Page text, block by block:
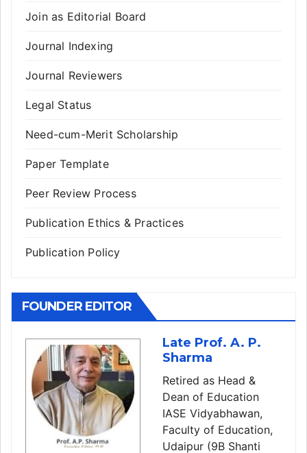
Join as Editorial Board
Journal Indexing
Journal Reviewers
Legal Status
Need-cum-Merit Scholarship
Paper Template
Peer Review Process
Publication Ethics & Practices
Publication Policy
FOUNDER EDITOR
Late Prof. A. P.
Sharma
Retired as Head &
Dean of Education
IASE Vidyabhawan,
Faculty of Education,
Udaipur (9B Shanti